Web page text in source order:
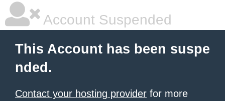
Account Suspended
This Account has been suspe
nded.
Contact your hosting provider for more